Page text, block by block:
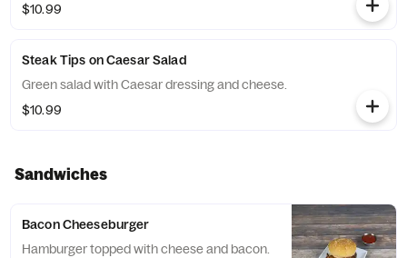
$10.99
Steak Tips on Caesar Salad
Green salad with Caesar dressing and cheese.
$10.99
Sandwiches
Bacon Cheeseburger
Hamburger topped with cheese and bacon.